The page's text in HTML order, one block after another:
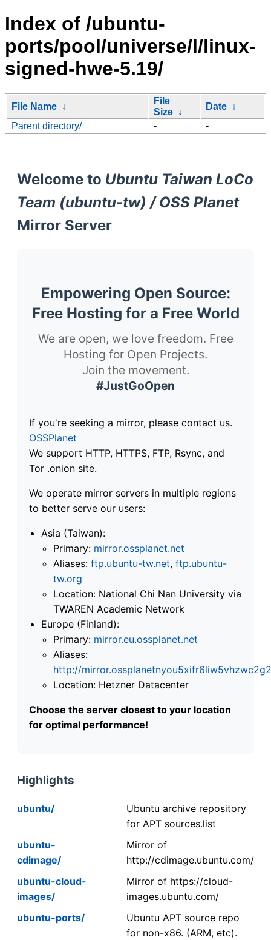
Index of /ubuntu-
ports/pool/universe/l/linux-
signed-hwe-5.19/
File Name ↓
File
Size ↓
Date ↓
Parent directory/
- -
Welcome to Ubuntu Taiwan LoCo
Team (ubuntu-tw) / OSS Planet
Mirror Server
Empowering Open Source:
Free Hosting for a Free World
We are open, we love freedom. Free
Hosting for Open Projects.
Join the movement.
#JustGoOpen
If you're seeking a mirror, please contact us.
OSSPlanet
We support HTTP, HTTPS, FTP, Rsync, and
Tor .onion site.
We operate mirror servers in multiple regions
to better serve our users:
Asia (Taiwan):
Primary: mirror.ossplanet.net
Aliases: ftp.ubuntu-tw.net, ftp.ubuntu-
tw.org
Location: National Chi Nan University via
TWAREN Academic Network
Europe (Finland):
Primary: mirror.eu.ossplanet.net
Aliases:
http://
Location: Hetzner Datacenter
Choose the server closest to your location
for optimal performance!
Highlights
ubuntu/
Ubuntu archive repository
for APT sources.list
ubuntu-
cdimage/
Mirror of
http://cdimage.ubuntu.com/
ubuntu-cloud-
images/
Mirror of https://cloud-
images.ubuntu.com/
ubuntu-ports/
Ubuntu APT source repo
for non-x86. (ARM, etc).